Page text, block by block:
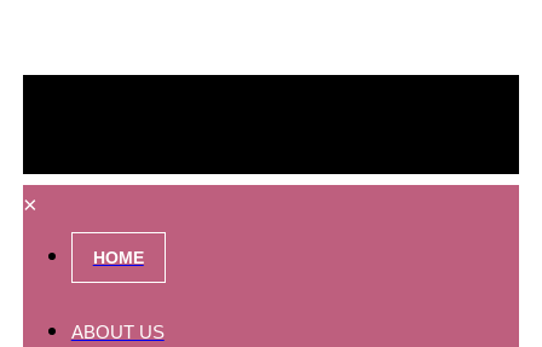
×
HOME
ABOUT US